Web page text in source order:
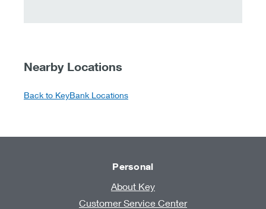
Nearby Locations
Back to KeyBank Locations
Personal
About Key
Customer Service Center